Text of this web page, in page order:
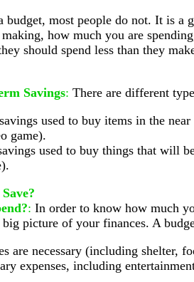
most people do not. It is
how much you are
should spend less than they
Savings: There are different
used to buy items in the
game).
used to buy things that will
: In order to know how much
big picture of your finances. A
are necessary (including shelter,
expenses, including